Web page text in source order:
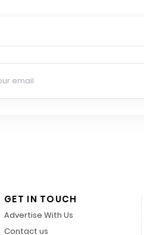
GET IN TOUCH
Advertise With Us
Contact us